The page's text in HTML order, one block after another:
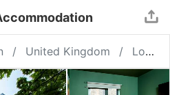
United Kingdom London